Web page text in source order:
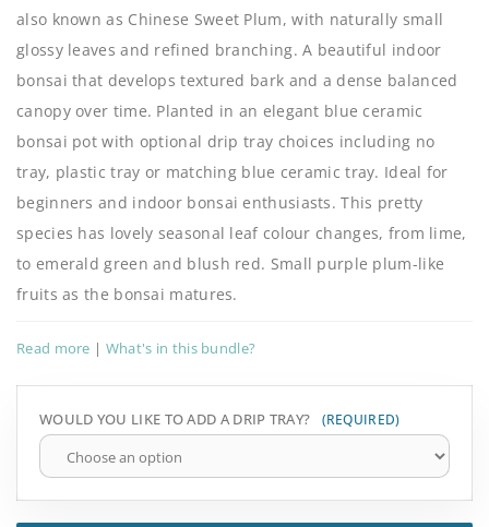
also known as Chinese Sweet Plum, with naturally small
glossy leaves and refined branching. A beautiful indoor
bonsai that develops textured bark and a dense balanced
canopy over time. Planted in an elegant blue ceramic
bonsai pot with optional drip tray choices including no
tray, plastic tray or matching blue ceramic tray. Ideal for
beginners and indoor bonsai enthusiasts. This pretty
species has lovely seasonal leaf colour changes, from lime,
to emerald green and blush red. Small purple plum-like
fruits as the bonsai matures.
Read more | What's in this bundle?
WOULD YOU LIKE TO ADD A DRIP TRAY?